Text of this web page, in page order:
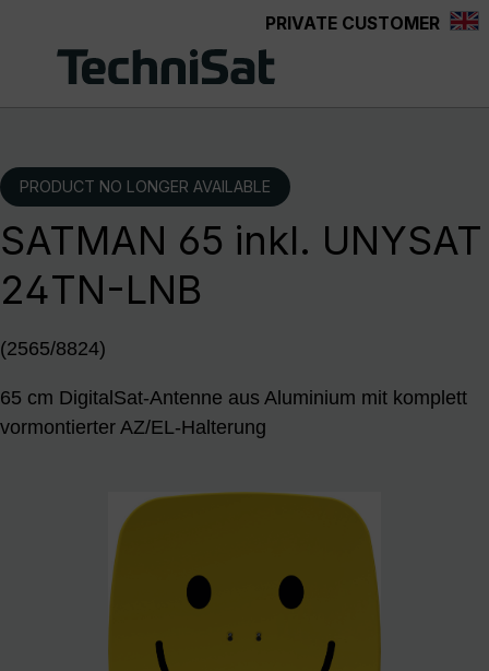
PRIVATE CUSTOMER
PRODUCT NO LONGER AVAILABLE
SATMAN 65 inkl. UNYSAT
24TN-LNB
(2565/8824)
65 cm DigitalSat-Antenne aus Aluminium mit komplett
vormontierter AZ/EL-Halterung